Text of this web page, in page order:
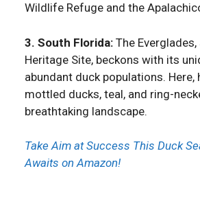
Wildlife Refuge and the
3. South Florida:The Everglades,
Heritage Site, beckons with its
abundant duck populations. Here,
mottled ducks, teal, and ring-
breathtaking landscape.
Take Aim at Success This Duck
Awaits on Amazon!